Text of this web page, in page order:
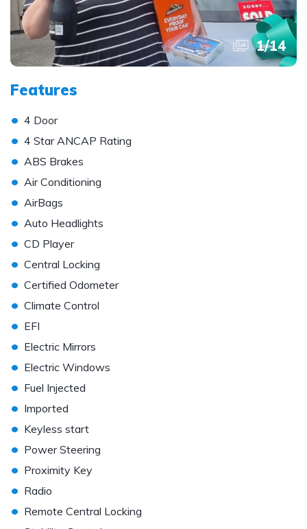
1/14
Features
• 4 Door
• 4 Star ANCAP Rating
• ABS Brakes
• Air Conditioning
• AirBags
• Auto Headlights
• CD Player
• Central Locking
• Certified Odometer
• Climate Control
• EFI
• Electric Mirrors
• Electric Windows
• Fuel Injected
• Imported
• Keyless start
• Power Steering
• Proximity Key
• Radio
• Remote Central Locking